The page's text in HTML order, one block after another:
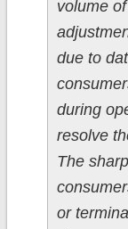
volume
due to
during
resolve
The
or